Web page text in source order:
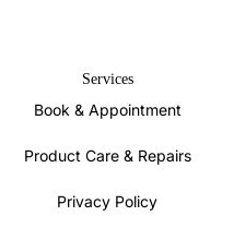
Services
Book & Appointment
Product Care & Repairs
Privacy Policy